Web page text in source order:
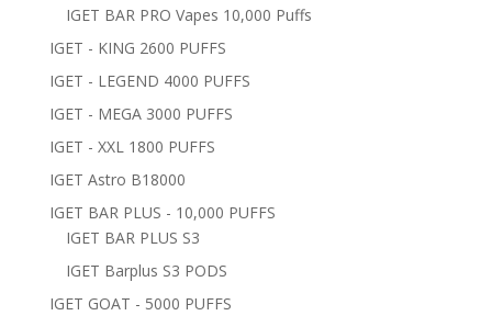
IGET BAR PRO Vapes 10,000 Puffs
IGET - KING 2600 PUFFS
IGET - LEGEND 4000 PUFFS
IGET - MEGA 3000 PUFFS
IGET - XXL 1800 PUFFS
IGET Astro B18000
IGET BAR PLUS - 10,000 PUFFS
IGET BAR PLUS S3
IGET Barplus S3 PODS
IGET GOAT - 5000 PUFFS